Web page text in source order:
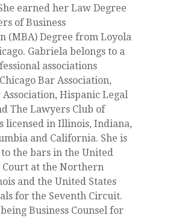
earned her Law Degree
of Business
(MBA) Degree from Loyola
Gabriela belongs to a
associations
Bar Association,
Hispanic Legal
The Lawyers Club of
licensed in Illinois, Indiana,
and California. She is
the bars in the United
Court at the Northern
and the United States
for the Seventh Circuit.
Business Counsel for